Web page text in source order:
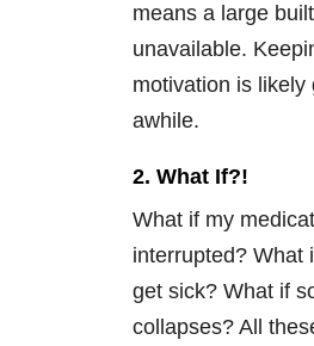
means a large
unavailable.
motivation is
awhile.
2. What If?!
What if my
interrupted? What
get sick? What if
collapses? All